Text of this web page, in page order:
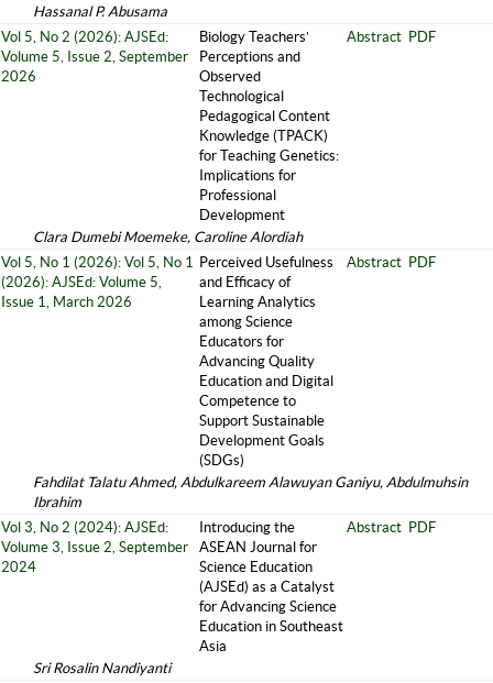
Hassanal P. Abusama
Vol 5, No 2 (2026): AJSEd:
Volume 5, Issue 2, September
2026
Biology Teachers’
Perceptions and
Observed
Technological
Pedagogical Content
Knowledge (TPACK)
for Teaching Genetics:
Implications for
Professional
Development
Abstract PDF
Clara Dumebi Moemeke, Caroline Alordiah
Vol 5, No 1 (2026): Vol 5, No 1
(2026): AJSEd: Volume 5,
Issue 1, March 2026
Perceived Usefulness
and Efficacy of
Learning Analytics
among Science
Educators for
Advancing Quality
Education and Digital
Competence to
Support Sustainable
Development Goals
(SDGs)
Abstract PDF
Fahdilat Talatu Ahmed, Abdulkareem Alawuyan Ganiyu, Abdulmuhsin
Ibrahim
Vol 3, No 2 (2024): AJSEd:
Volume 3, Issue 2, September
2024
Introducing the
ASEAN Journal for
Science Education
(AJSEd) as a Catalyst
for Advancing Science
Education in Southeast
Asia
Abstract PDF
Sri Rosalin Nandiyanti